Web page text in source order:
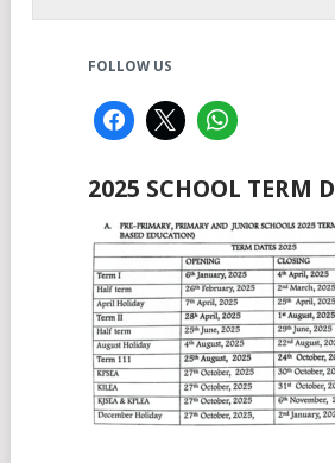
FOLLOW US
2025 SCHOOL TERM